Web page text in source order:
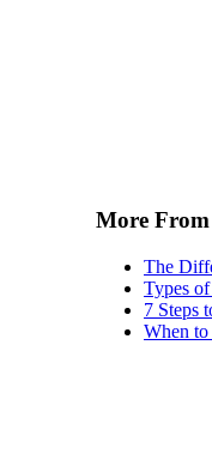
More
The
Types
7 Steps
When